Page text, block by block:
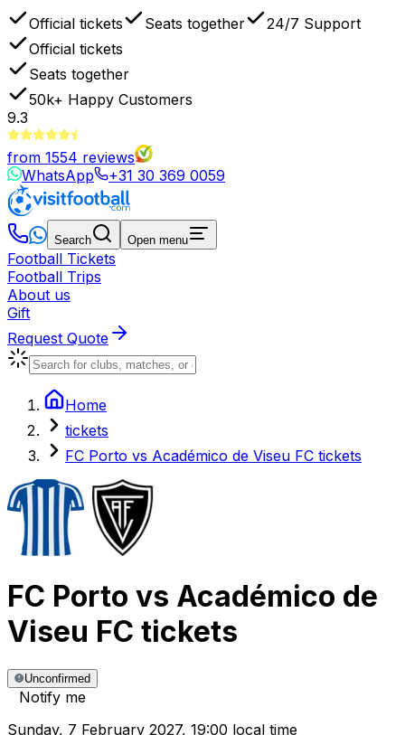
Official tickets Seats together
24/7 Support
Official tickets
Seats together
50k+ Happy Customers
9.3
from 1554 reviews
WhatsApp
+31 30 369 0059
Search Open menu
Football Tickets
Football Trips
About us
Gift
Request Quote
Home
tickets
FC Porto vs Académico de Viseu FC tickets
FC Porto vs Académico de
Viseu FC tickets
Unconfirmed
Notify me
Sunday, 7 February 2027, 19:00 local time